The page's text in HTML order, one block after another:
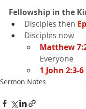
Fellowship in the
Disciples then
Disciples now
Matthew
Everyone
1 John 2:3-6
Sermon Notes